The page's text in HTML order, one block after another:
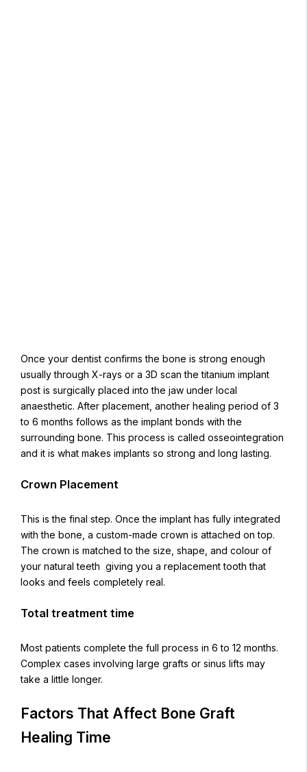
Once your dentist confirms the bone is strong enough
usually through X-rays or a 3D scan the titanium implant
post is surgically placed into the jaw under local
anaesthetic. After placement, another healing period of 3
to 6 months follows as the implant bonds with the
surrounding bone. This process is called osseointegration
and it is what makes implants so strong and long lasting.
Crown Placement
This is the final step. Once the implant has fully integrated
with the bone, a custom-made crown is attached on top.
The crown is matched to the size, shape, and colour of
your natural teeth giving you a replacement tooth that
looks and feels completely real.
Total treatment time
Most patients complete the full process in 6 to 12 months.
Complex cases involving large grafts or sinus lifts may
take a little longer.
Factors That Affect Bone Graft
Healing Time